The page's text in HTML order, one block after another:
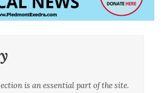
is an essential part of the site.